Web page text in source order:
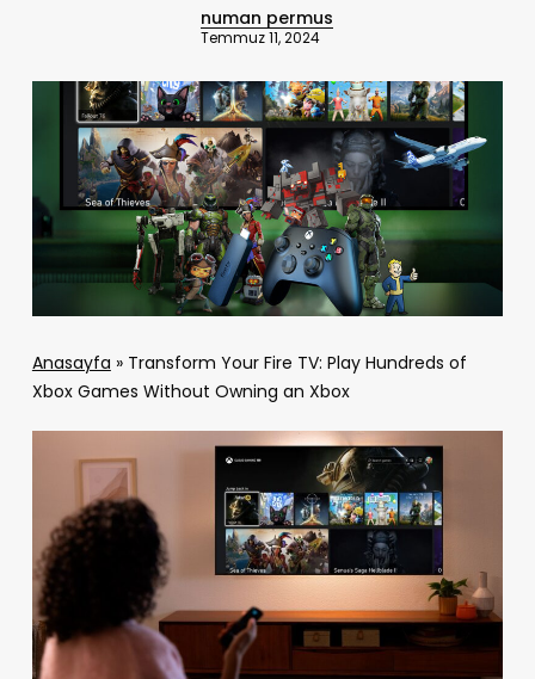
numan permus
Temmuz 11, 2024
Anasayfa » Transform Your Fire TV: Play Hundreds of
Xbox Games Without Owning an Xbox